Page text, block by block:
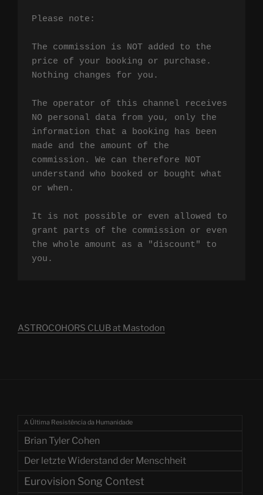
Please note:
The commission is NOT added to the
price of your booking or purchase.
Nothing changes for you.
The operator of this channel receives
NO personal data from you, only the
information that a booking has been
made and the amount of the
commission. We can therefore NOT
understand who booked or bought what
or when.
It is not possible or even allowed to
grant parts of the commission or even
the whole amount as a "discount" to
you.
ASTROCOHORS CLUB at Mastodon
A Última Resistência da Humanidade
Brian Tyler Cohen
Der letzte Widerstand der Menschheit
Eurovision Song Contest